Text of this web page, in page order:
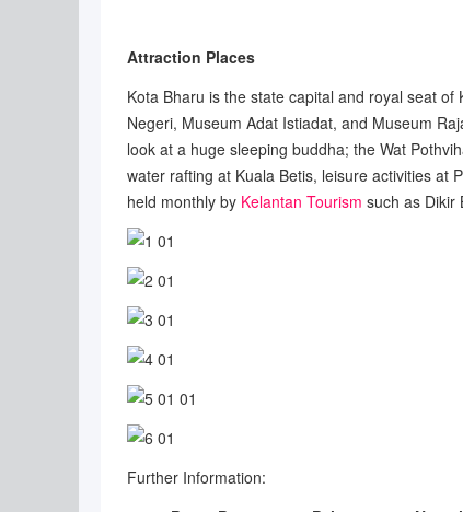
Attraction Places
Kota Bharu is the state capital and royal seat
Negeri, Museum Adat Istiadat, and Museum
look at a huge sleeping buddha; the Wat
water rafting at Kuala Betis, leisure activities at
held monthly by Kelantan Tourism such as Dikir
Further Information: